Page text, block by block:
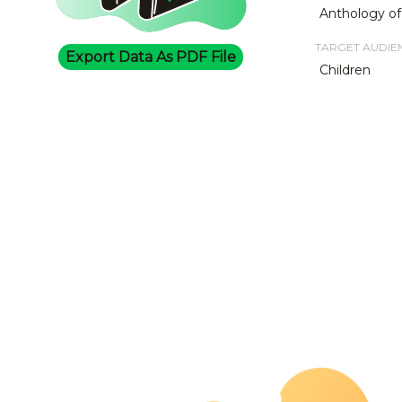
Export Data As PDF File
Anthology
TARGET
Children